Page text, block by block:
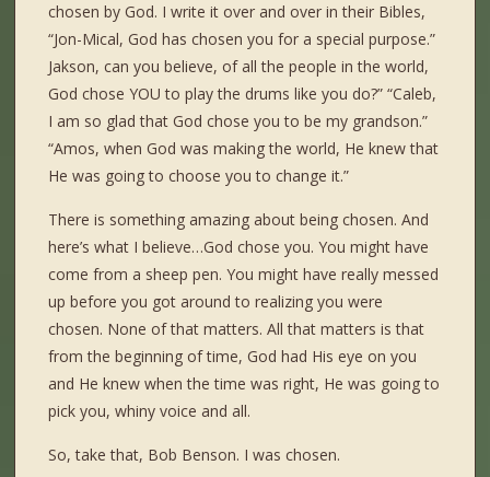
chosen by God. I write it over and over in their Bibles,
“Jon-Mical, God has chosen you for a special purpose.”
Jakson, can you believe, of all the people in the world,
God chose YOU to play the drums like you do?” “Caleb,
I am so glad that God chose you to be my grandson.”
“Amos, when God was making the world, He knew that
He was going to choose you to change it.”
There is something amazing about being chosen. And
here’s what I believe…God chose you. You might have
come from a sheep pen. You might have really messed
up before you got around to realizing you were
chosen. None of that matters. All that matters is that
from the beginning of time, God had His eye on you
and He knew when the time was right, He was going to
pick you, whiny voice and all.
So, take that, Bob Benson. I was chosen.